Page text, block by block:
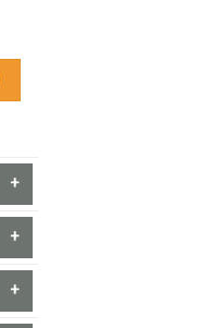
+
+
+